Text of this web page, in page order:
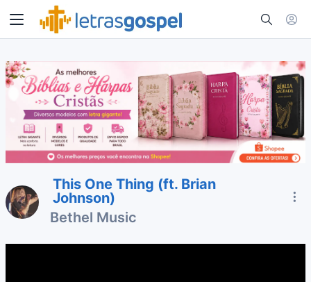
This One Thing (ft. Brian
Johnson)
Bethel Music